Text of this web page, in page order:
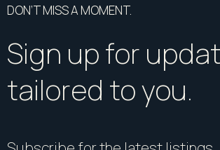
DON’T MISS A MOMENT.
Sign up for
tailored to you.